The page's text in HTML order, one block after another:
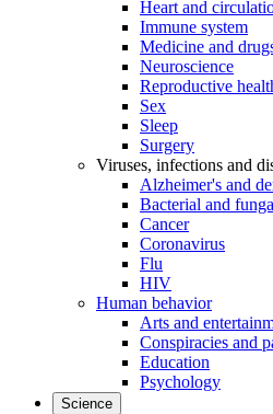
Heart and
Immune system
Medicine and
Neuroscience
Reproductive
Sex
Sleep
Surgery
Viruses, infections and
Alzheimer's and
Bacterial and
Cancer
Coronavirus
Flu
HIV
Human behavior
Arts and
Conspiracies and
Education
Psychology
Science